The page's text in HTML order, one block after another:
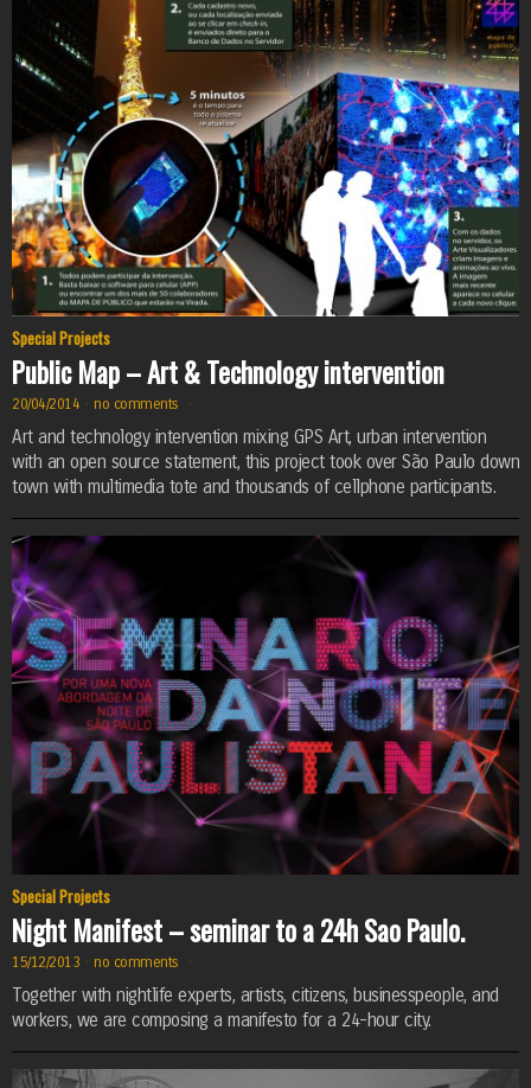
Special Projects
Public Map – Art & Technology intervention
20/04/2014 · no comments ·
Art and technology intervention mixing GPS Art, urban intervention
with an open source statement, this project took over São Paulo down
town with multimedia tote and thousands of cellphone participants.
Special Projects
Night Manifest – seminar to a 24h Sao Paulo.
15/12/2013 · no comments ·
Together with nightlife experts, artists, citizens, businesspeople, and
workers, we are composing a manifesto for a 24-hour city.